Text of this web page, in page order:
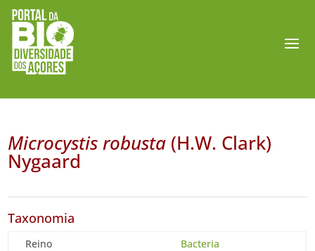
Microcystis robusta (H.W. Clark)
Nygaard
Taxonomia
Reino
Bacteria